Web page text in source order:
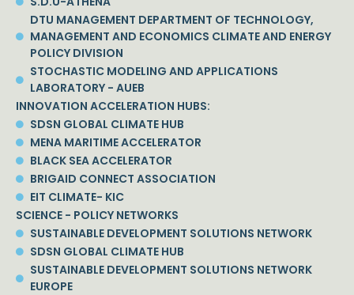
DTU MANAGEMENT DEPARTMENT OF TECHNOLOGY,
MANAGEMENT AND ECONOMICS CLIMATE AND ENERGY
POLICY DIVISION
STOCHASTIC MODELING AND APPLICATIONS
LABORATORY - AUEB
INNOVATION ACCELERATION HUBS:
SDSN GLOBAL CLIMATE HUB
MENA MARITIME ACCELERATOR
BLACK SEA ACCELERATOR
BRIGAID CONNECT ASSOCIATION
EIT CLIMATE- KIC
SCIENCE - POLICY NETWORKS
SUSTAINABLE DEVELOPMENT SOLUTIONS NETWORK
SDSN GLOBAL CLIMATE HUB
SUSTAINABLE DEVELOPMENT SOLUTIONS NETWORK
EUROPE